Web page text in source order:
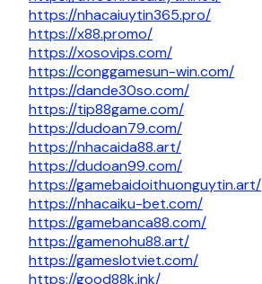
https://nhacaiuytin365.pro/
https://x88.promo/
https://xosovips.com/
https://conggamesun-win.com/
https://dande30so.com/
https://tip88game.com/
https://dudoan79.com/
https://nhacaida88.art/
https://dudoan99.com/
https://gamebaidoithuonguytin.art/
https://nhacaiku-bet.com/
https://gamebanca88.com/
https://gamenohu88.art/
https://gameslotviet.com/
https://good88k.ink/